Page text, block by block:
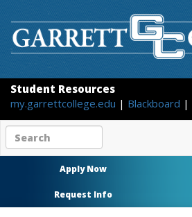
Student Resources
my.garrettcollege.edu | Blackboard |
content
Apply Now
Request Info